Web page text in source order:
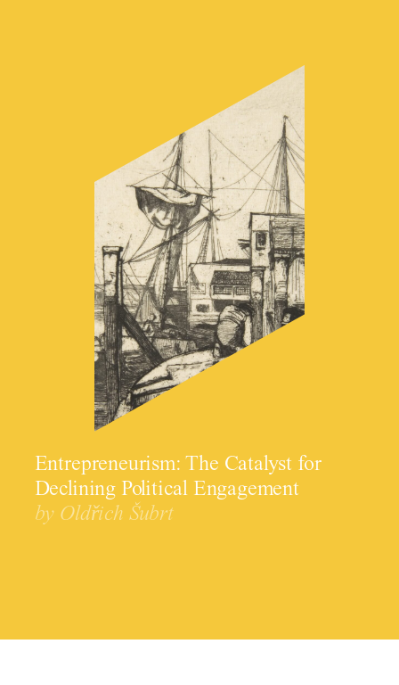
Entrepreneurism: The Catalyst for
Declining Political Engagement
by Oldřich Šubrt